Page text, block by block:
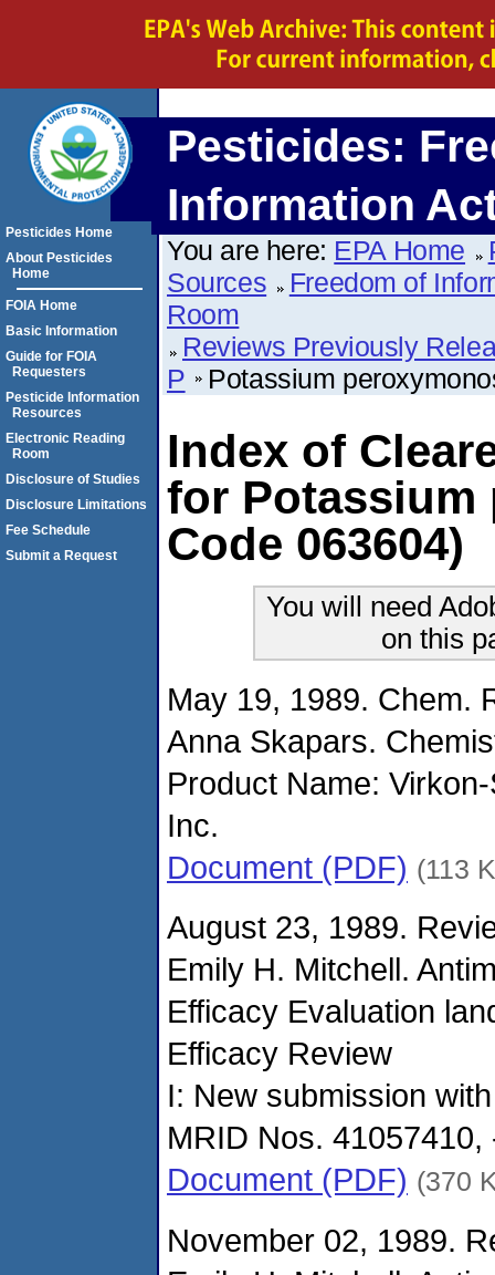
Pesticides:
Information
You are here: EPA Home
Sources
Freedom of
Room
Reviews Previously
P
Potassium
Index of
for Potassium
Code 063604)
You will need
on this
May 19, 1989. Chem.
Anna Skapars.
Product Name:
Inc.
Document (PDF) (113
August 23, 1989.
Emily H. Mitchell.
Efficacy Evaluation
Efficacy Review
I: New submission
MRID Nos. 41057410,
Document (PDF) (370
November 02, 1989.
Pesticides Home
About Pesticides
Home
FOIA Home
Basic Information
Guide for FOIA
Requesters
Pesticide Information
Resources
Electronic Reading
Room
Disclosure of Studies
Disclosure Limitations
Fee Schedule
Submit a Request